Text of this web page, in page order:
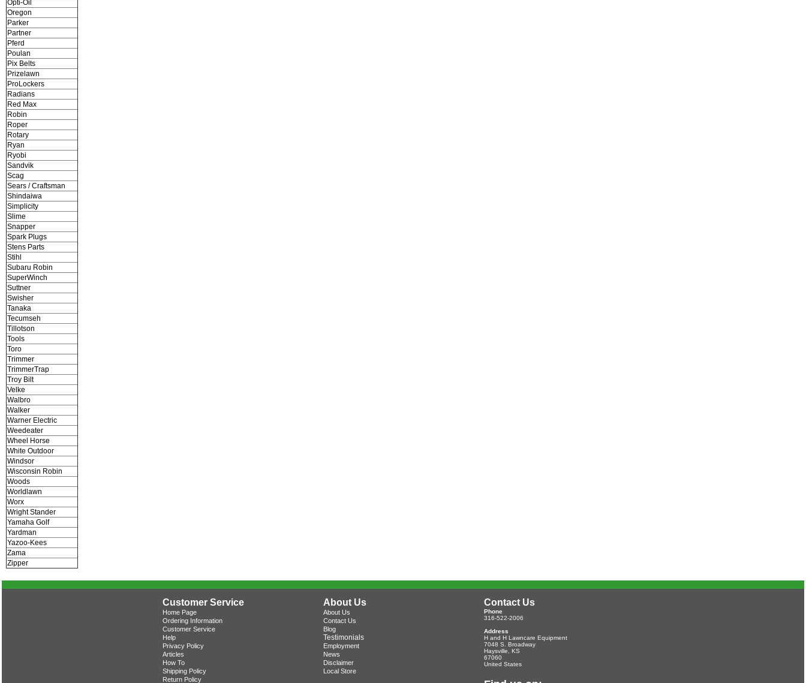
Opti-Oil
Oregon
Parker
Partner
Pferd
Poulan
Pix Belts
Prizelawn
ProLockers
Radians
Red Max
Robin
Roper
Rotary
Ryan
Ryobi
Sandvik
Scag
Sears / Craftsman
Shindaiwa
Simplicity
Slime
Snapper
Spark Plugs
Stens Parts
Stihl
Subaru Robin
SuperWinch
Suttner
Swisher
Tanaka
Tecumseh
Tillotson
Tools
Toro
Trimmer
TrimmerTrap
Troy Bilt
Velke
Walbro
Walker
Warner Electric
Weedeater
Wheel Horse
White Outdoor
Windsor
Wisconsin Robin
Woods
Worldlawn
Worx
Wright Stander
Yamaha Golf
Yardman
Yazoo-Kees
Zama
Zipper
Customer Service About Us Contact Us
Home Page
Ordering Information
Customer Service
Help
Privacy Policy
Articles
How To
Shipping Policy
Return Policy
About Us
Contact Us
Blog
Testimonials
Employment
News
Disclaimer
Local Store
Phone
316-522-2006
Address
H and H Lawncare Equipment
7048 S. Broadway
Haysville
KS
67060
United States